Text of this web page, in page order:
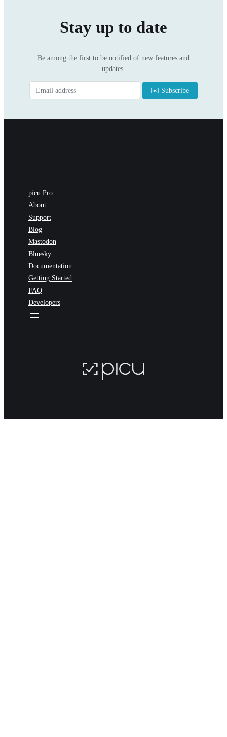
Stay up to date
Be among the first to be notified of new features and
updates.
picu Pro
About
Support
Blog
Mastodon
Bluesky
Documentation
Getting Started
FAQ
Developers